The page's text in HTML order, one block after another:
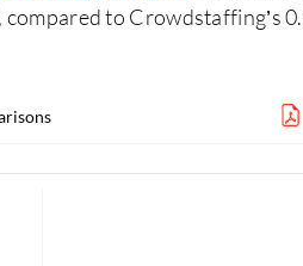
to Crowdstaffing’s